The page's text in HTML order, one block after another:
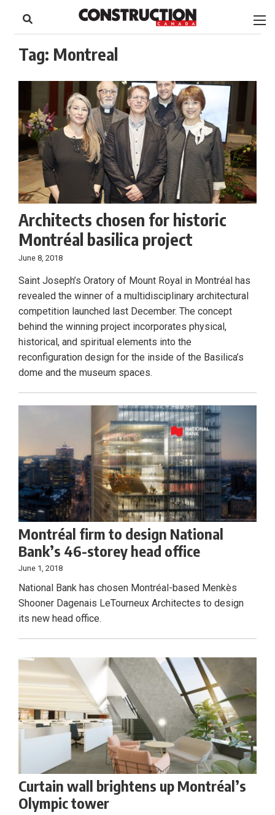
content
Footer
Tag: Montreal
Architects chosen for historic
Montréal basilica project
June 8, 2018
Saint Joseph’s Oratory of Mount Royal in Montréal has
revealed the winner of a multidisciplinary architectural
competition launched last December. The concept
behind the winning project incorporates physical,
historical, and spiritual elements into the
reconfiguration design for the inside of the Basilica’s
dome and the museum spaces.
Montréal firm to design National
Bank’s 46-storey head office
June 1, 2018
National Bank has chosen Montréal-based Menkès
Shooner Dagenais LeTourneux Architectes to design
its new head office.
Curtain wall brightens up Montréal’s
Olympic tower